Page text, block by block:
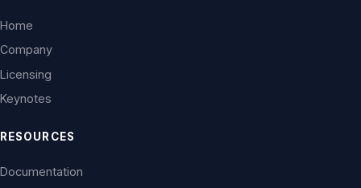
Home
Company
Licensing
Keynotes
RESOURCES
Documentation